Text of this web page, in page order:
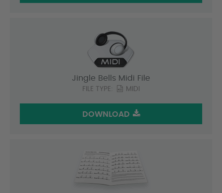
Jingle Bells Midi File
FILE TYPE: MIDI
DOWNLOAD